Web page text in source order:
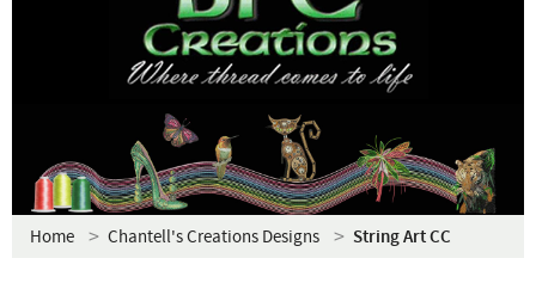
Home Chantell's Creations Designs String Art CC